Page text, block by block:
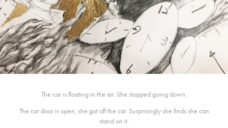
The car is floating in the air. She stopped going down.
The car door is open, she got off the car. Surprisingly she finds she can
stand on it.